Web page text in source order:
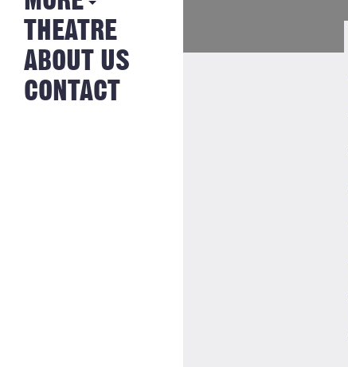
NEWS FROM
THE BAKERY
HISTORY
JOBS
THEATRE
ABOUT US
CONTACT